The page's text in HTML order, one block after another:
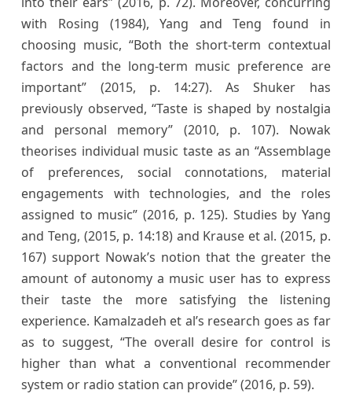
with Rosing (1984), Yang and Teng found in
choosing music, “Both the short-term contextual
factors and the long-term music preference are
important” (2015, p. 14:27). As Shuker has
previously observed, “Taste is shaped by nostalgia
and personal memory” (2010, p. 107). Nowak
theorises individual music taste as an “Assemblage
of preferences, social connotations, material
engagements with technologies, and the roles
assigned to music” (2016, p. 125). Studies by Yang
and Teng, (2015, p. 14:18) and Krause et al. (2015, p.
167) support Nowak’s notion that the greater the
amount of autonomy a music user has to express
their taste the more satisfying the listening
experience. Kamalzadeh et al’s research goes as far
as to suggest, “The overall desire for control is
higher than what a conventional recommender
system or radio station can provide” (2016, p. 59).